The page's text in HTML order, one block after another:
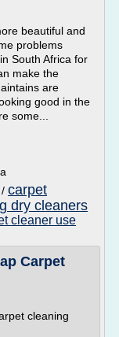
beautiful and
problems
South Africa for
make the
are
good in the
some...
/ carpet
dry cleaners
cleaner use
Carpet
cleaning